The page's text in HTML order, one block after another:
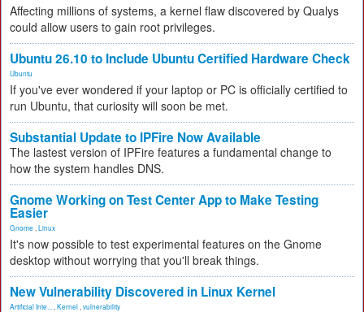
Affecting millions of systems, a kernel flaw discovered by Qualys
could allow users to gain root privileges.
Ubuntu 26.10 to Include Ubuntu Certified Hardware Check
Ubuntu
If you've ever wondered if your laptop or PC is officially certified to
run Ubuntu, that curiosity will soon be met.
Substantial Update to IPFire Now Available
The lastest version of IPFire features a fundamental change to
how the system handles DNS.
Gnome Working on Test Center App to Make Testing
Easier
Gnome Linux
It's now possible to test experimental features on the Gnome
desktop without worrying that you'll break things.
New Vulnerability Discovered in Linux Kernel
Artificial Inte... Kernel vulnerability